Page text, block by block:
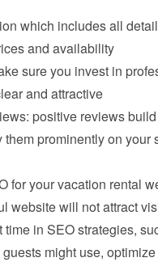
which includes all
and availability
sure you invest in
and attractive
positive reviews
prominently on your
for your vacation rental
website will not attract
in SEO strategies,
might use,